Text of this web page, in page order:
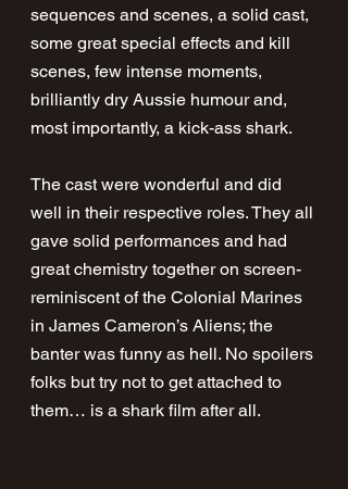
sequences and scenes, a solid cast,
some great special effects and kill
scenes, few intense moments,
brilliantly dry Aussie humour and,
most importantly, a kick-ass shark.
The cast were wonderful and did
well in their respective roles. They all
gave solid performances and had
great chemistry together on screen-
reminiscent of the Colonial Marines
in James Cameron’s Aliens; the
banter was funny as hell. No spoilers
folks but try not to get attached to
them… is a shark film after all.